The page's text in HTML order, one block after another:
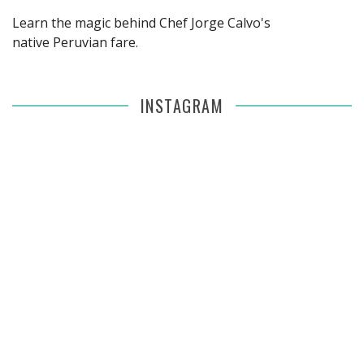
Learn the magic behind Chef Jorge Calvo's
native Peruvian fare.
INSTAGRAM